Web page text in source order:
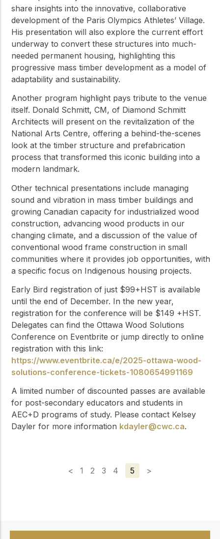
share insights into the innovative, collaborative
development of the Paris Olympics Athletes’ Village.
His presentation will also explore the current effort
underway to convert these structures into much-
needed permanent housing, highlighting this
progressive mass timber development as a model of
adaptability and sustainability.
Another program highlight pays tribute to the venue
itself. Donald Schmitt, CM, of Diamond Schmitt
Architects will present on the revitalization of the
National Arts Centre, offering a behind-the-scenes
look at the timber structure and prefabrication
process that transformed this iconic building into a
modern landmark.
Other technical presentations include managing
sound and vibration in mass timber buildings and
growing Canadian capacity for industrialized wood
construction, advancing wood products in our
changing climate, and a discussion of the value of
conventional wood frame construction in small
communities where it provides job opportunities, with
a specific focus on Indigenous housing projects.
Early Bird registration of just $99+HST is available
until the end of December. In the new year,
registration for the conference will be $149 +HST.
Delegates can find the Ottawa Wood Solutions
Conference on Eventbrite or jump directly to online
registration with this link:
https://www.eventbrite.ca/e/2025-ottawa-wood-
solutions-conference-tickets-1080654991169
A limited number of discounted passes are available
for post-secondary educators and students in
AEC+D programs of study. Please contact Kelsey
Dayler for more information kdayler@cwc.ca.
< 1 2 3 4 5 >